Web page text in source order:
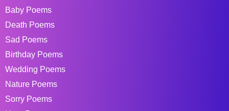
Baby Poems
Death Poems
Sad Poems
Birthday Poems
Wedding Poems
Nature Poems
Sorry Poems